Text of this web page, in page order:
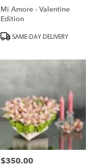
Mi Amore - Valentine
Edition
ProductSAME-DAY DELIVERY
Price:
$350.00